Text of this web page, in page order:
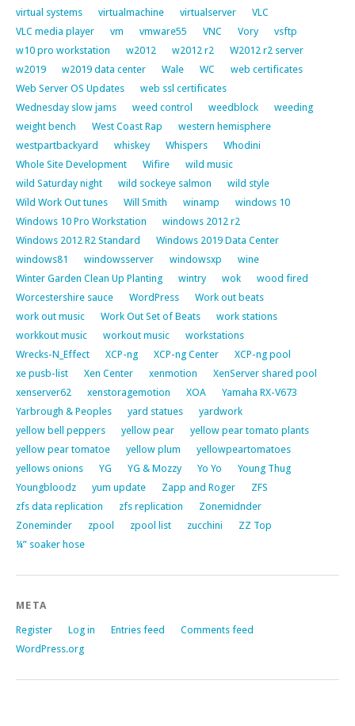
virtual systems
virtualmachine virtualserver
VLC
VLC media player
vm vmware55 VNC Vory
vsftp
w10 pro workstation
w2012 w2012 r2
W2012 r2 server
w2019
w2019 data center Wale WC
web certificates
Web Server OS Updates
web ssl certificates
Wednesday slow jams
weed control weedblock
weeding
weight bench
West Coast Rap
western hemisphere
westpartbackyard
whiskey Whispers
Whodini
Whole Site Development
Wifire
wild music
wild Saturday night
wild sockeye salmon
wild style
Wild Work Out tunes
Will Smith winamp
windows 10
Windows 10 Pro Workstation
windows 2012 r2
Windows 2012 R2 Standard
Windows 2019 Data Center
windows81
windowsserver windowsxp
wine
Winter Garden Clean Up Planting
wintry wok
wood fired
Worcestershire sauce
WordPress
Work out beats
work out music
Work Out Set of Beats
work stations
workkout music
workout music
workstations
Wrecks-N_Effect
XCP-ng XCP-ng Center
XCP-ng pool
xe pusb-list
Xen Center xenmotion
XenServer shared pool
xenserver62
xenstoragemotion XOA
Yamaha RX-V673
Yarbrough & Peoples
yard statues
yardwork
yellow bell peppers
yellow pear
yellow pear tomato plants
yellow pear tomatoe
yellow plum
yellowpeartomatoes
yellows onions
YG YG & Mozzy Yo Yo
Young Thug
Youngbloodz
yum update Zapp and Roger
ZFS
zfs data replication
zfs replication
Zonemidnder
Zoneminder
zpool zpool list zucchini
ZZ Top
¼” soaker hose
META
Register Log in Entries feed
Comments feed
WordPress.org